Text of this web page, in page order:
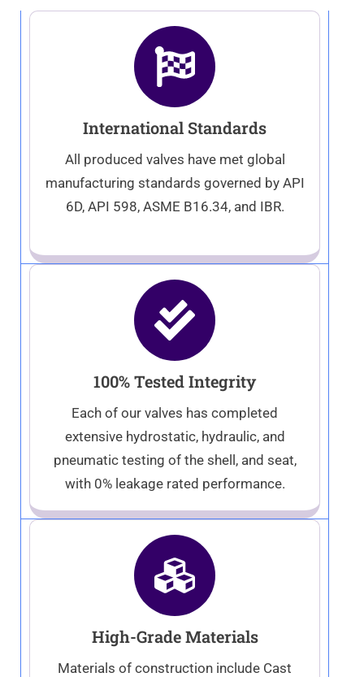
International Standards
All produced valves have met global
manufacturing standards governed by API
6D, API 598, ASME B16.34, and IBR.
100% Tested Integrity
Each of our valves has completed
extensive hydrostatic, hydraulic, and
pneumatic testing of the shell, and seat,
with 0% leakage rated performance.
High-Grade Materials
Materials of construction include Cast